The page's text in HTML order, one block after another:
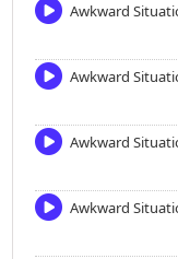
Awkward
Awkward
Awkward
Awkward